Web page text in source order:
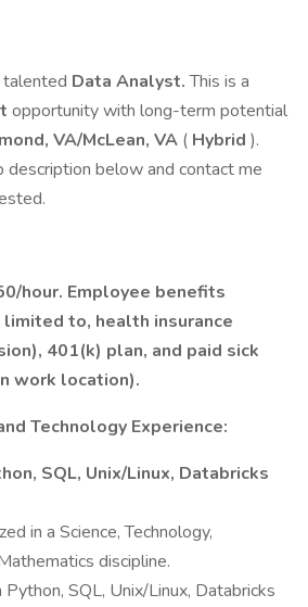
talented Data Analyst.This is a
opportunity with long-term potential
VA/McLean, VA ( Hybrid ).
below and contact me
hour. Employee benefits
to, health insurance
401(k) plan, and paid sick
work location).
Technology Experience:
SQL, Unix/Linux, Databricks
in a Science, Technology,
discipline.
SQL, Unix/Linux, Databricks